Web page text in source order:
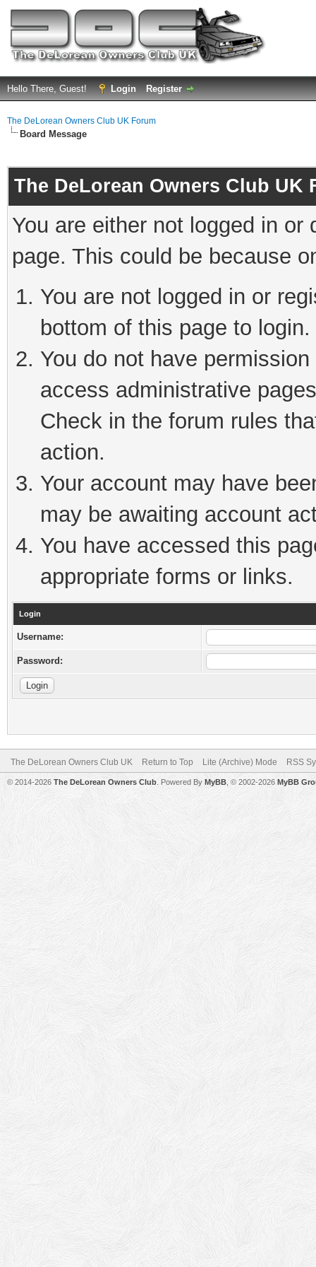
Hello There, Guest! Login Register
The DeLorean Owners Club UK Forum
Board Message
The DeLorean Owners Club UK
You are either not logged in
page. This could be because
You are not logged in or
bottom of this page to login.
You do not have
access administrative
Check in the forum rules
action.
Your account may have
may be awaiting account
You have accessed this
appropriate forms or links.
Login
Username:
Password:
The DeLorean Owners Club UK Return to Top Lite (Archive) Mode RSS
© 2014-2026 The DeLorean Owners Club . Powered By MyBB , © 2002-2026 MyBB